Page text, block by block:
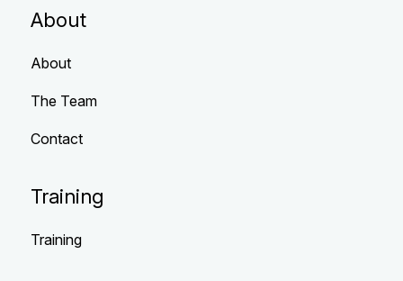
About
About
The Team
Contact
Training
Training